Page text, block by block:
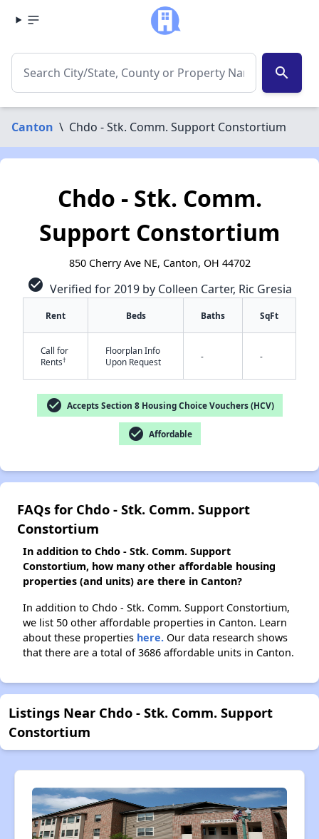
search
Canton \ Chdo - Stk. Comm. Support Constortium
Chdo - Stk. Comm.
Support Constortium
850 Cherry Ave NE, Canton, OH 44702
check_circle Verified for 2019 by Colleen Carter, Ric Gresia
Rent Beds Baths SqFt
Call for
Rents†
Floorplan Info
Upon Request
- -
check_circle Accepts Section 8 Housing Choice Vouchers (HCV)
check_circle Affordable
FAQs for Chdo - Stk. Comm. Support
Constortium
In addition to Chdo - Stk. Comm. Support
Constortium, how many other affordable housing
properties (and units) are there in Canton?
In addition to Chdo - Stk. Comm. Support Constortium,
we list 50 other affordable properties in Canton. Learn
about these properties here. Our data research shows
that there are a total of 3686 affordable units in Canton.
Listings Near Chdo - Stk. Comm. Support
Constortium